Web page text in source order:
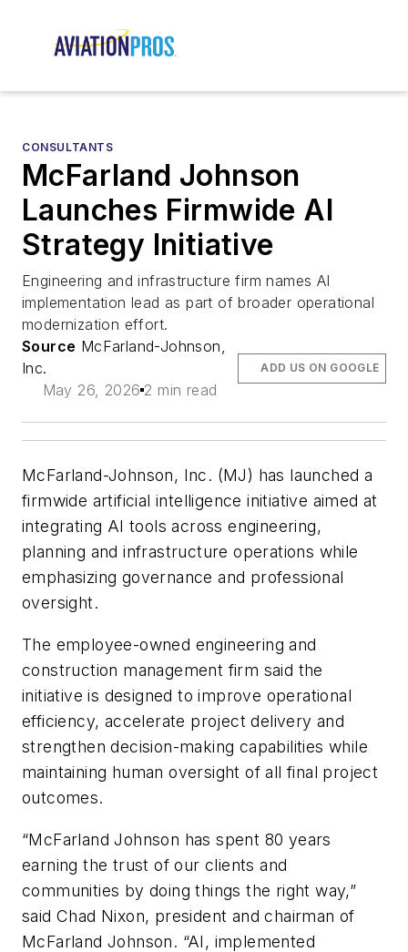
CONSULTANTS
McFarland Johnson
Launches Firmwide AI
Strategy Initiative
Engineering and infrastructure firm names AI
implementation lead as part of broader operational
modernization effort.
Source McFarland-Johnson,
Inc.
May 26, 2026 2 min read
ADD US ON GOOGLE
McFarland-Johnson, Inc. (MJ) has launched a
firmwide artificial intelligence initiative aimed at
integrating AI tools across engineering,
planning and infrastructure operations while
emphasizing governance and professional
oversight.
The employee-owned engineering and
construction management firm said the
initiative is designed to improve operational
efficiency, accelerate project delivery and
strengthen decision-making capabilities while
maintaining human oversight of all final project
outcomes.
“McFarland Johnson has spent 80 years
earning the trust of our clients and
communities by doing things the right way,”
said Chad Nixon, president and chairman of
McFarland Johnson. “AI, implemented